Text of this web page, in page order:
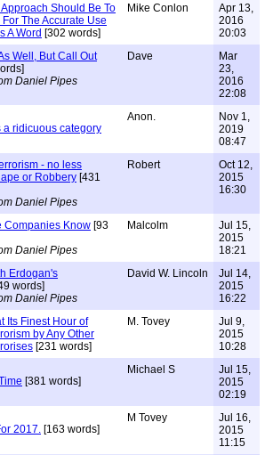
Should Be To
The Accurate Use
A Word [302 words]
Mike Conlon
Apr 13,
2016
20:03
Well, But Call Out
Daniel Pipes
Dave
Mar
23,
2016
22:08
a ridicuous category
Anon.
Nov 1,
2019
08:47
- no less
or Robbery [431
Daniel Pipes
Robert
Oct 12,
2015
16:30
Companies Know [93
Daniel Pipes
Malcolm
Jul 15,
2015
18:21
Erdogan's
words]
Daniel Pipes
David W. Lincoln
Jul 14,
2015
16:22
Its Finest Hour of
by Any Other
[231 words]
M. Tovey
Jul 9,
2015
10:28
[381 words]
Michael S
Jul 15,
2015
02:19
2017. [163 words]
M Tovey
Jul 16,
2015
11:15